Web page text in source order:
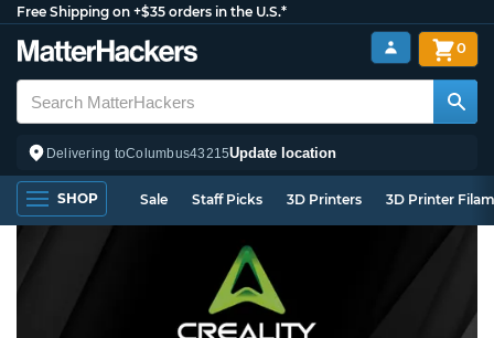
Free Shipping on +$35 orders in the U.S.*
Delivering toColumbus43215Update location
0
SHOP Sale Staff Picks 3D Printers 3D Printer